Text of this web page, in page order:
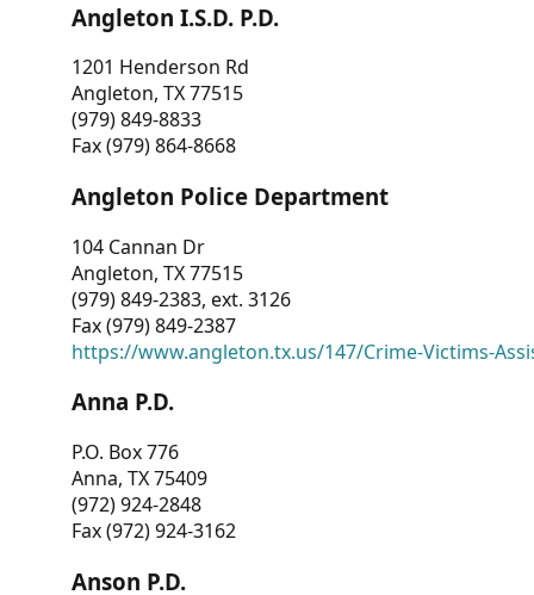
Angleton I.S.D. P.D.
1201 Henderson Rd
Angleton, TX 77515
(979) 849-8833
Fax (979) 864-8668
Angleton Police Department
104 Cannan Dr
Angleton, TX 77515
(979) 849-2383, ext. 3126
Fax (979) 849-2387
https://www.angleton.tx.us/147/Crime-Victims-
Anna P.D.
P.O. Box 776
Anna, TX 75409
(972) 924-2848
Fax (972) 924-3162
Anson P.D.